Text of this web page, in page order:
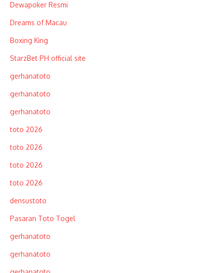
Dewapoker Resmi
Dreams of Macau
Boxing King
StarzBet PH official site
gerhanatoto
gerhanatoto
gerhanatoto
toto 2026
toto 2026
toto 2026
toto 2026
densustoto
Pasaran Toto Togel
gerhanatoto
gerhanatoto